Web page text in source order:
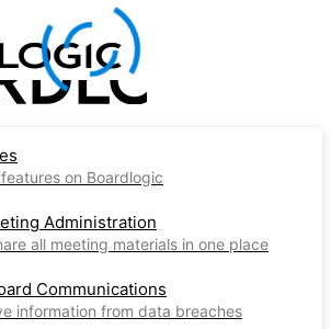
on Boardlogic
Administration
all meeting materials in one place
Communications
information from data breaches